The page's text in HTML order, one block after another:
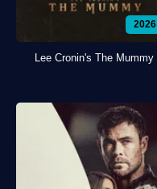
2026
Lee Cronin's The Mummy